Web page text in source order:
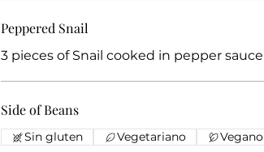
Peppered Snail
3 pieces of Snail cooked in pepper sauce
Side of Beans
Sin gluten Vegetariano Vegano